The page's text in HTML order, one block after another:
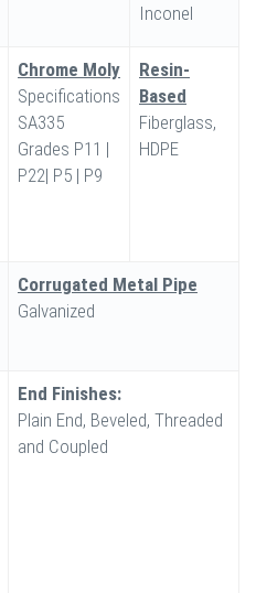
Inconel
Chrome Moly
Specifications
SA335
Grades P11 |
P22| P5 | P9
Resin-
Based
Fiberglass,
HDPE
Corrugated Metal Pipe
Galvanized
End Finishes:
Plain End, Beveled, Threaded
and Coupled